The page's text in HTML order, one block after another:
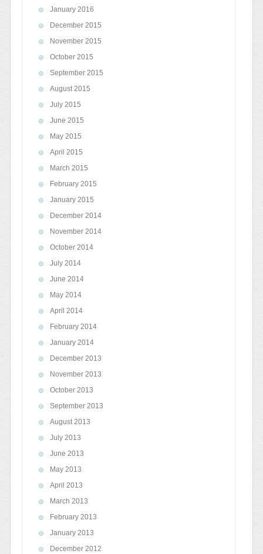
January 2016
December 2015
November 2015
October 2015
September 2015
August 2015
July 2015
June 2015
May 2015
April 2015
March 2015
February 2015
January 2015
December 2014
November 2014
October 2014
July 2014
June 2014
May 2014
April 2014
February 2014
January 2014
December 2013
November 2013
October 2013
September 2013
August 2013
July 2013
June 2013
May 2013
April 2013
March 2013
February 2013
January 2013
December 2012